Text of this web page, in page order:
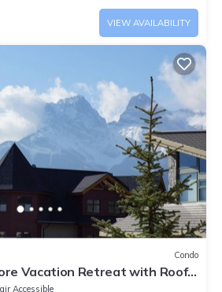
VIEW AVAILABILITY
Condo
Vacation Retreat with Roof-
Accessible